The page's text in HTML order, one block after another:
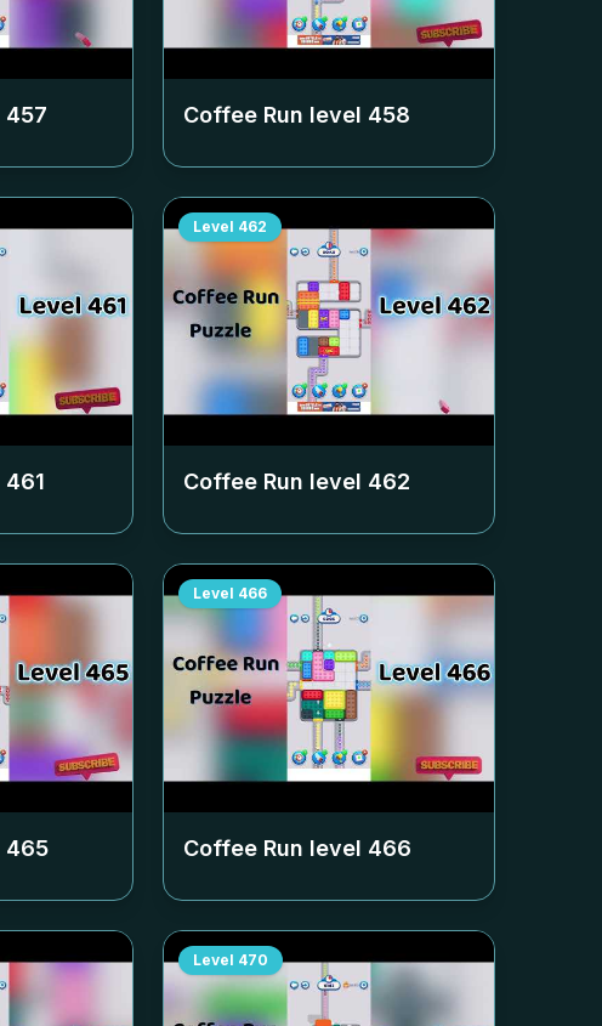
457 Coffee Run level 458
461
Level 462
Coffee Run level 462
465
Level 466
Coffee Run level 466
Level 470